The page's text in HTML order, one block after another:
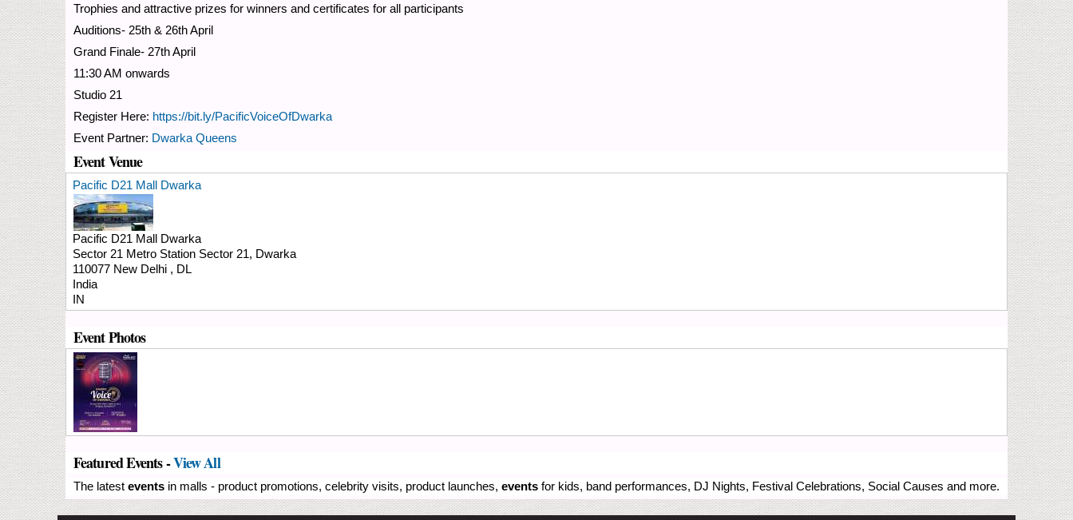
Trophies and attractive prizes for winners and certificates for all participants
Auditions- 25th & 26th April
Grand Finale- 27th April
11:30 AM onwards
Studio 21
Register Here: https://bit.ly/PacificVoiceOfDwarka
Event Partner: Dwarka Queens
Event Venue
Pacific D21 Mall Dwarka
Pacific D21 Mall Dwarka
Sector 21 Metro Station Sector 21, Dwarka
110077 New Delhi , DL
India
IN
Event Photos
Featured Events -View All
The latest events in malls - product promotions, celebrity visits, product launches, events for kids, band performances, DJ Nights, Festival Celebrations, Social Causes and more.